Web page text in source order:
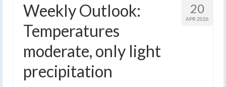
20
APR 2026
Weekly Outlook:
Temperatures
moderate, only light
precipitation